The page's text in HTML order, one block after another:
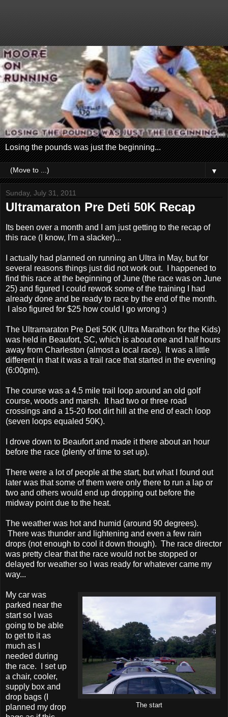
Losing the pounds was just the beginning...
▼
Sunday, July 31, 2011
Ultramaraton Pre Deti 50K Recap
Its been over a month and I am just getting to the recap of
this race (I know, I'm a slacker)...
I actually had planned on running an Ultra in May, but for
several reasons things just did not work out. I happened to
find this race at the beginning of June (the race was on June
25) and figured I could rework some of the training I had
already done and be ready to race by the end of the month.
I also figured for $25 how could I go wrong :)
The Ultramaraton Pre Deti 50K (Ultra Marathon for the Kids)
was held in Beaufort, SC, which is about one and half hours
away from Charleston (almost a local race). It was a little
different in that it was a trail race that started in the evening
(6:00pm).
The course was a 4.5 mile trail loop around an old golf
course, woods and marsh. It had two or three road
crossings and a 15-20 foot dirt hill at the end of each loop
(seven loops equaled 50K).
I drove down to Beaufort and made it there about an hour
before the race (plenty of time to set up).
There were a lot of people at the start, but what I found out
later was that some of them were only there to run a lap or
two and others would end up dropping out before the
midway point due to the heat.
The weather was hot and humid (around 90 degrees).
There was thunder and lightening and even a few rain
drops (not enough to cool it down though). The race director
was pretty clear that the race would not be stopped or
delayed for weather so I was ready for whatever came my
way...
The start
My car was
parked near the
start so I was
going to be able
to get to it as
much as I
needed during
the race. I set up
a chair, cooler,
supply box and
drop bags (I
planned my drop